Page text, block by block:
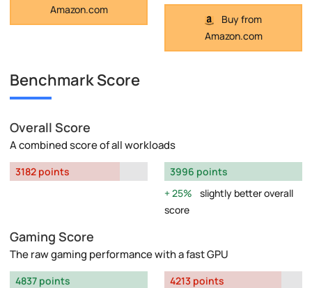
Amazon.com
Buy from
Amazon.com
Benchmark Score
Overall Score
A combined score of all workloads
3182 points
3996 points
25%
slightly better overall
score
Gaming Score
The raw gaming performance with a fast GPU
4837 points
4213 points